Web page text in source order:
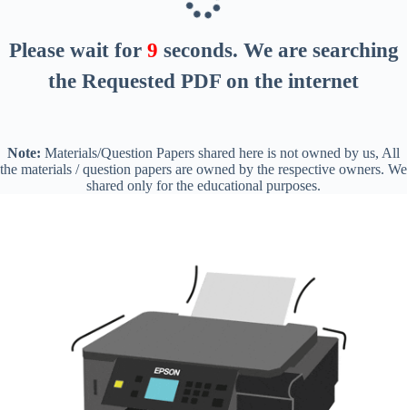
Please wait for 8 seconds. We are searching
the Requested PDF on the internet
Note: Materials/Question Papers shared here is not owned by us, All
the materials / question papers are owned by the respective owners. We
shared only for the educational purposes.